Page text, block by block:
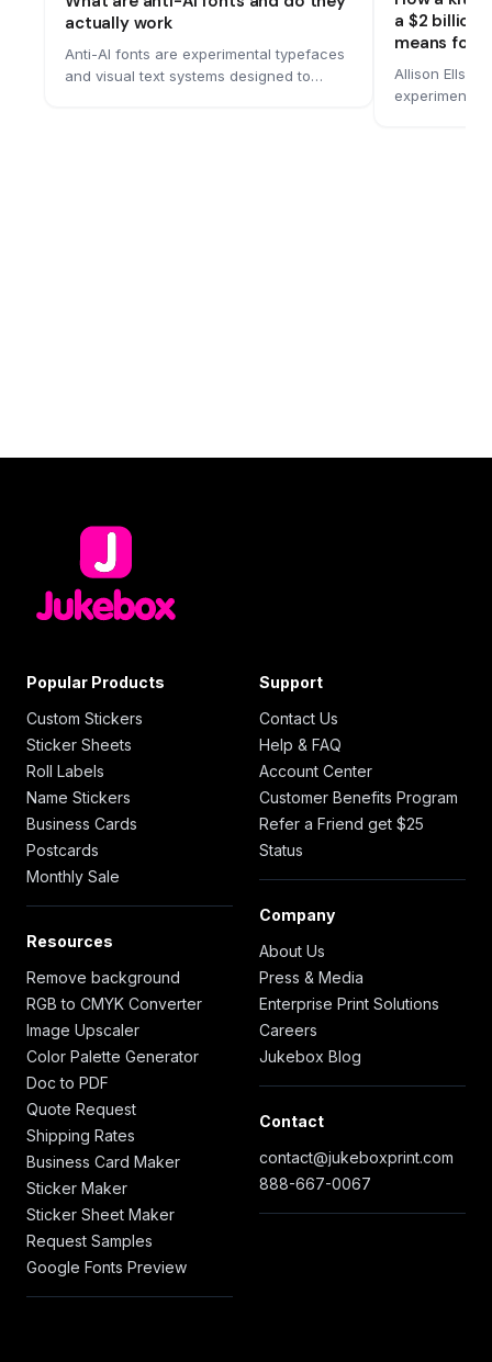
actually work
Anti-AI fonts are experimental typefaces
and visual text systems designed to
a $2 billion
means for
Allison
experiment
Popular Products
Custom Stickers
Sticker Sheets
Roll Labels
Name Stickers
Business Cards
Postcards
Monthly Sale
Resources
Remove background
RGB to CMYK Converter
Image Upscaler
Color Palette Generator
Doc to PDF
Quote Request
Shipping Rates
Business Card Maker
Sticker Maker
Sticker Sheet Maker
Request Samples
Google Fonts Preview
Support
Contact Us
Help & FAQ
Account Center
Customer Benefits Program
Refer a Friend get $25
Status
Company
About Us
Press & Media
Enterprise Print Solutions
Careers
Jukebox Blog
Contact
contact@jukeboxprint.com
888-667-0067